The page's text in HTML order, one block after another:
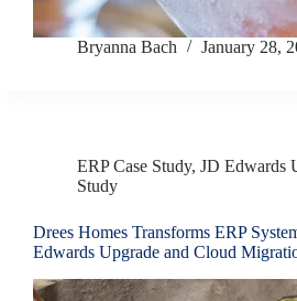
Bryanna Bach January 28,
ERP Case Study, JD Edwards
Study
Drees Homes Transforms ERP
Edwards Upgrade and Cloud